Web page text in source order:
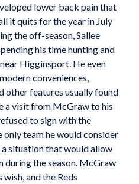
lower back pain that
it quits for the year in July
the off-season, Sallee
his time hunting and
Higginsport. He even
conveniences,
other features usually found
a visit from McGraw to his
to sign with the
team he would consider
situation that would allow
during the season. McGraw
and the Reds